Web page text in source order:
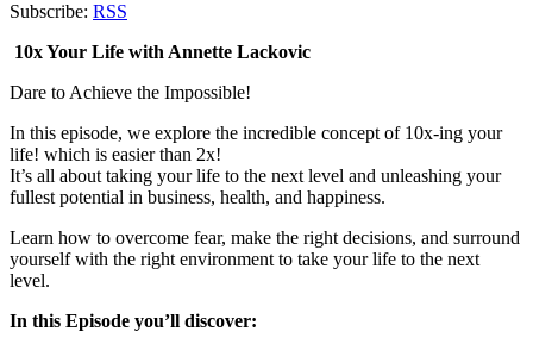
Subscribe: RSS
10x Your Life with Annette Lackovic
Dare to Achieve the Impossible!
In this episode, we explore the incredible concept of 10x-ing your
life! which is easier than 2x!
It’s all about taking your life to the next level and unleashing your
fullest potential in business, health, and happiness.
Learn how to overcome fear, make the right decisions, and surround
yourself with the right environment to take your life to the next
level.
In this Episode you’ll discover: